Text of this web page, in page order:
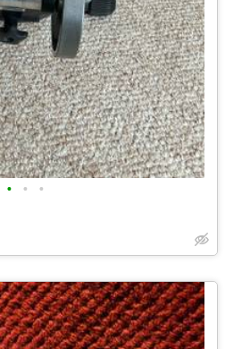
• • •